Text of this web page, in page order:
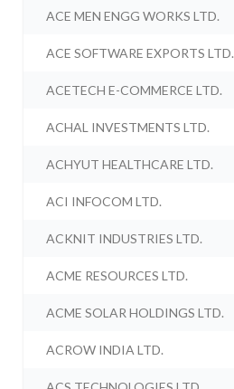
ACE MEN ENGG WORKS LTD.
ACE SOFTWARE EXPORTS LTD.
ACETECH E-COMMERCE LTD.
ACHAL INVESTMENTS LTD.
ACHYUT HEALTHCARE LTD.
ACI INFOCOM LTD.
ACKNIT INDUSTRIES LTD.
ACME RESOURCES LTD.
ACME SOLAR HOLDINGS LTD.
ACROW INDIA LTD.